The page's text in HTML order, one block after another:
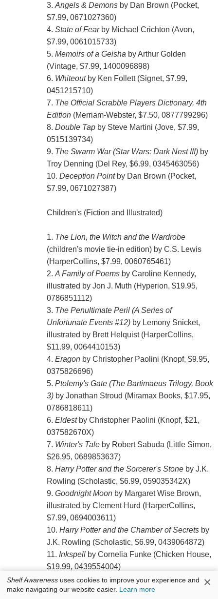
3. Angels & Demonsby Dan Brown (Pocket,
$7.99, 0671027360)
4. State of Fearby Michael Crichton (Avon,
$7.99, 0061015733)
5. Memoirs of a Geisha by Arthur Golden
(Vintage, $7.99, 1400096898)
6. Whiteout by Ken Follett (Signet, $7.99,
0451215710)
7. The Official Scrabble Players Dictionary, 4th
Edition(Merriam-Webster, $7.50, 0877799296)
8. Double Tapby Steve Martini (Jove, $7.99,
0515139734)
9. The Swarm War (Star Wars: Dark Nest III)by
Troy Denning (Del Rey, $6.99, 0345463056)
10. Deception Pointby Dan Brown (Pocket,
$7.99, 0671027387)
Children's (Fiction and Illustrated)
1. The Lion, the Witch and the Wardrobe
(children's movie tie-in edition) by C.S. Lewis
(HarperCollins, $7.99, 0060765461)
2. A Family of Poemsby Caroline Kennedy,
illustrated by Jon J. Muth (Hyperion, $19.95,
0786851112)
3. The Penultimate Peril (A Series of
Unfortunate Events #12)by Lemony Snicket,
illustrated by Brett Helquist (HarperCollins,
$11.99, 0064410153)
4. Eragonby Christopher Paolini (Knopf, $9.95,
0375826696)
5. Ptolemy's Gate (The Bartimaeus Trilogy, Book
3)by Jonathan Stroud (Miramax Books, $17.95,
0786818611)
6. Eldestby Christopher Paolini (Knopf, $21,
037582670X)
7. Winter's Tale by Robert Sabuda (Little Simon,
$26.95, 0689853637)
8. Harry Potter and the Sorcerer's Stoneby J.K.
Rowling (Scholastic, $6.99, 059035342X)
9. Goodnight Moonby Margaret Wise Brown,
illustrated by Clement Hurd (HarperCollins,
$7.99, 0694003611)
10. Harry Potter and the Chamber of Secretsby
J.K. Rowling (Scholastic, $6.99, 0439064872)
11. Inkspell by Cornelia Funke (Chicken House,
$19.99, 0439554004)
12. The Magician's Nephewby C.S. Lewis
(HarperTrophy, $6.99, 0064471101)
Shelf Awareness uses cookies to improve your experience and
make navigating our website easier. Learn more ×